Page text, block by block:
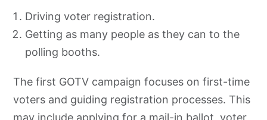
Driving voter registration.
Getting as many people as they can to the
polling booths.
The first GOTV campaign focuses on first-time
voters and guiding registration processes. This
may include applying for a mail-in ballot, voter